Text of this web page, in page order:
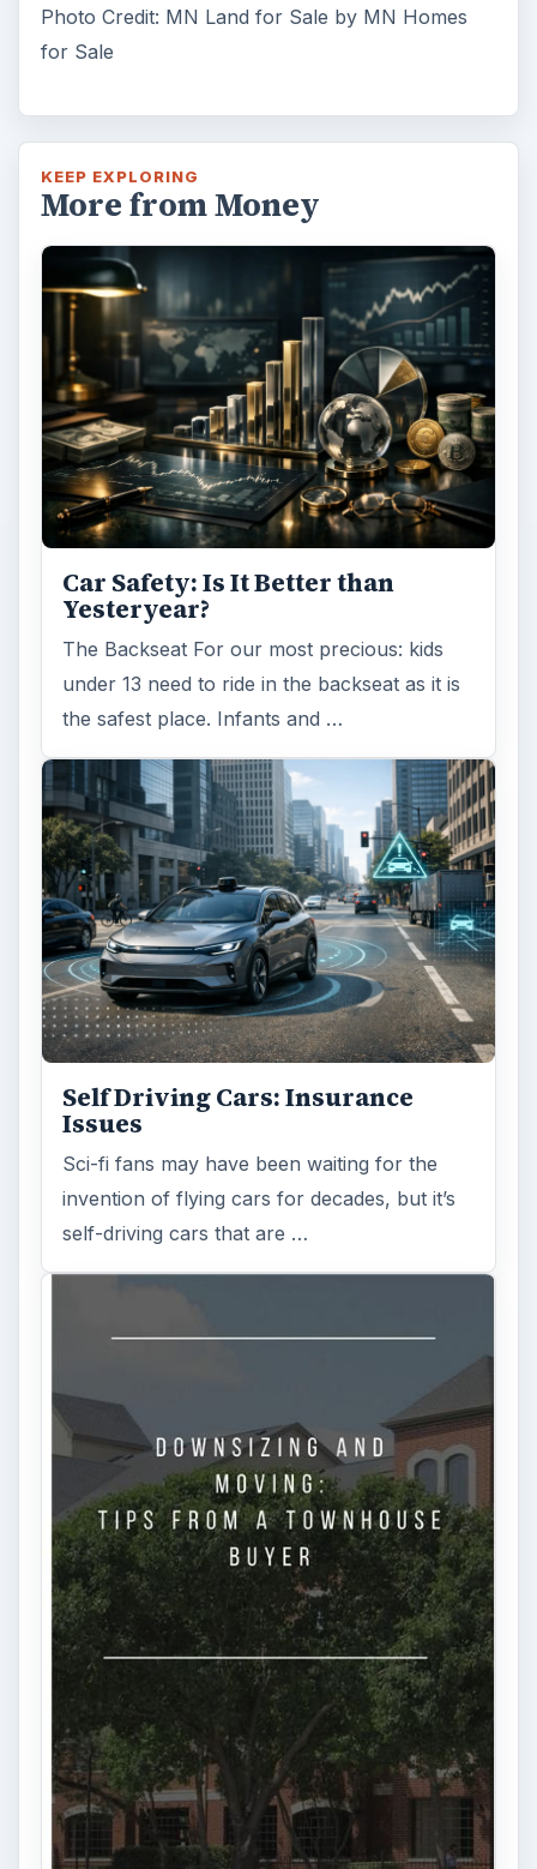
Photo Credit: MN Land for Sale by MN Homes
for Sale
KEEP EXPLORING
More from Money
Car Safety: Is It Better than
Yesteryear?
The Backseat For our most precious: kids
under 13 need to ride in the backseat as it is
the safest place. Infants and …
Self Driving Cars: Insurance
Issues
Sci-fi fans may have been waiting for the
invention of flying cars for decades, but it’s
self-driving cars that are …